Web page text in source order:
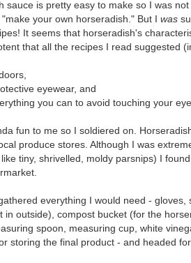
sauce is pretty easy to make so I was
your own horseradish." But I was
It seems that horseradish's
that all the recipes I read suggested
eyewear, and
you can to avoid touching your
fun to me so I soldiered on.
produce stores. Although I was
tiny, shrivelled, moldy parsnips) I
everything I would need -
in outside), compost bucket (for the
spoon, measuring cup, white
storing the final product - and headed